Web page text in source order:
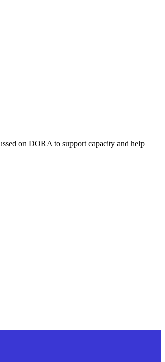
on DORA to support capacity and help